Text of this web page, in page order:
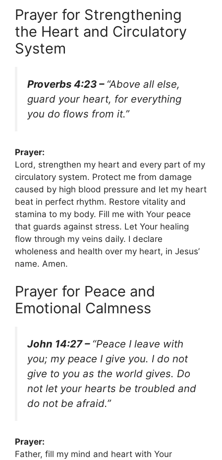
Prayer for Strengthening
the Heart and Circulatory
System
Proverbs 4:23 – “Above all else,
guard your heart, for everything
you do flows from it.”
Prayer:
Lord, strengthen my heart and every part of my
circulatory system. Protect me from damage
caused by high blood pressure and let my heart
beat in perfect rhythm. Restore vitality and
stamina to my body. Fill me with Your peace
that guards against stress. Let Your healing
flow through my veins daily. I declare
wholeness and health over my heart, in Jesus’
name. Amen.
Prayer for Peace and
Emotional Calmness
John 14:27 – “Peace I leave with
you; my peace I give you. I do not
give to you as the world gives. Do
not let your hearts be troubled and
do not be afraid.”
Prayer:
Father, fill my mind and heart with Your